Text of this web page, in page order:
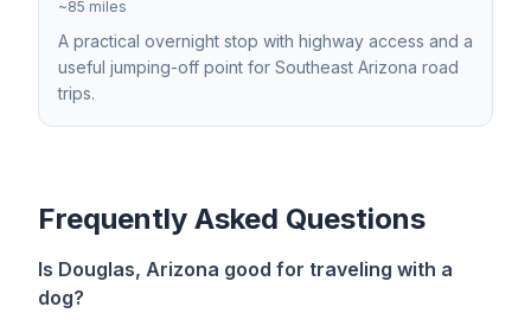
~85 miles
A practical overnight stop with highway access and a
useful jumping-off point for Southeast Arizona road
trips.
Frequently Asked Questions
Is Douglas, Arizona good for traveling with a
dog?